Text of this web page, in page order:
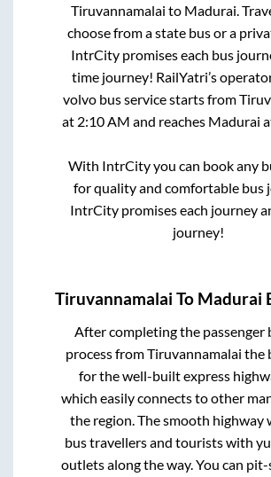
Tiruvannamalai to Madurai .
choose from a state bus or a
IntrCity promises each bus
time journey! RailYatri’s
volvo bus service starts from
at 2:10 AM and reaches Madurai
With IntrCity you can book any
for quality and comfortable bus
IntrCity promises each journey
journey!
Tiruvannamalai To Madurai
After completing the passenger
process fromTiruvannamalai the
for the well-built express
which easily connects to other
the region. The smooth highway
bus travellers and tourists with
outlets along the way. You can